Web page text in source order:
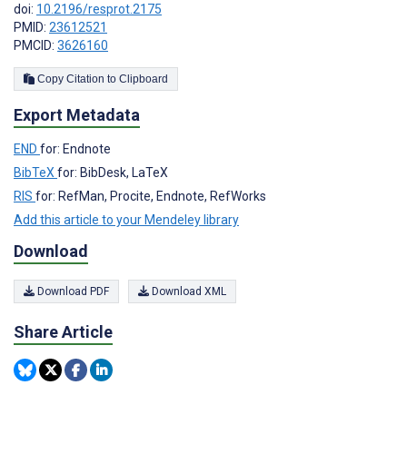
doi: 10.2196/resprot.2175
PMID: 23612521
PMCID: 3626160
Copy Citation to Clipboard
Export Metadata
END for: Endnote
BibTeX for: BibDesk, LaTeX
RIS for: RefMan, Procite, Endnote, RefWorks
Add this article to your Mendeley library
Download
Download PDF Download XML
Share Article